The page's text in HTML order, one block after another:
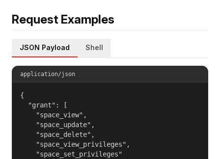
Request Examples
JSON Payload Shell
application/json
{
  "grant": [
    "space_view",
    "space_update",
    "space_delete",
    "space_view_privileges",
    "space_set_privileges"